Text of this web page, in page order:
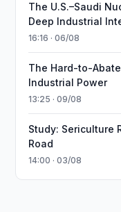
The U.S.–Saudi
Deep Industrial
16:16 · 06/08
The Hard-to-
Industrial Power
13:25 · 09/08
Study: Sericulture
Road
14:00 · 03/08